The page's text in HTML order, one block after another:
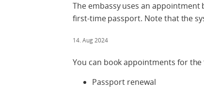
The embassy uses an
first-time passport. Note that the
14. Aug 2024
You can book appointments for the
Passport renewal